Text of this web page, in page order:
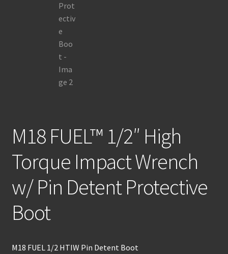
M18 FUEL™ 1/2″ High
Torque Impact Wrench
w/ Pin Detent Protective
Boot
M18 FUEL 1/2 HTIW Pin Detent Boot